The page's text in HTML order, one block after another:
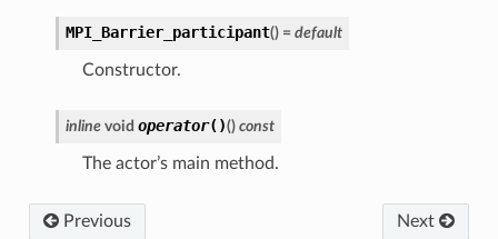
MPI_Barrier_participant() = default
Constructor.
inline void operator()() const
The actor’s main method.
Previous Next